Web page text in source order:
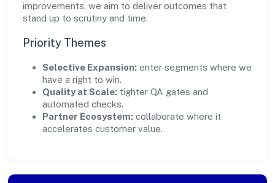
improvements, we aim to deliver outcomes that
stand up to scrutiny and time.
Priority Themes
Selective Expansion: enter segments where we
have a right to win.
Quality at Scale: tighter QA gates and
automated checks.
Partner Ecosystem: collaborate where it
accelerates customer value.